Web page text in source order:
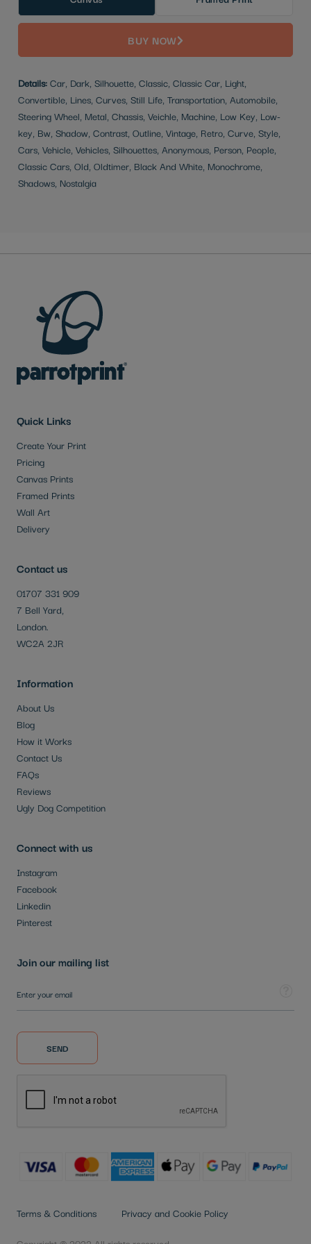
BUY NOW
Details:Car, Dark, Silhouette, Classic, Classic Car, Light,
Convertible, Lines, Curves, Still Life, Transportation, Automobile,
Steering Wheel, Metal, Chassis, Veichle, Machine, Low Key, Low-
key, Bw, Shadow, Contrast, Outline, Vintage, Retro, Curve, Style,
Cars, Vehicle, Vehicles, Silhouettes, Anonymous, Person, People,
Classic Cars, Old, Oldtimer, Black And White, Monochrome,
Shadows, Nostalgia
Contact us
01707 331 909
7 Bell Yard,
London.
WC2A 2JR
Quick Links
Create Your Print
Pricing
Canvas Prints
Framed Prints
Wall Art
Delivery
Information
About Us
Blog
How it Works
Contact Us
FAQs
Reviews
Ugly Dog Competition
Connect with us
Instagram
Facebook
Linkedin
Pinterest
Join our mailing list
SEND
Terms & Conditions Privacy and Cookie Policy